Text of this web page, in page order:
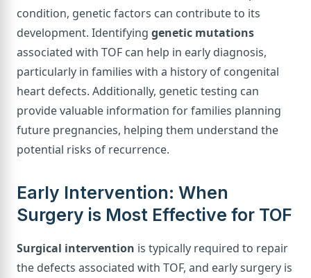
condition, genetic factors can contribute to its
development. Identifying genetic mutations
associated with TOF can help in early diagnosis,
particularly in families with a history of congenital
heart defects. Additionally, genetic testing can
provide valuable information for families planning
future pregnancies, helping them understand the
potential risks of recurrence.
Early Intervention: When
Surgery is Most Effective for TOF
Surgical intervention is typically required to repair
the defects associated with TOF, and early surgery is